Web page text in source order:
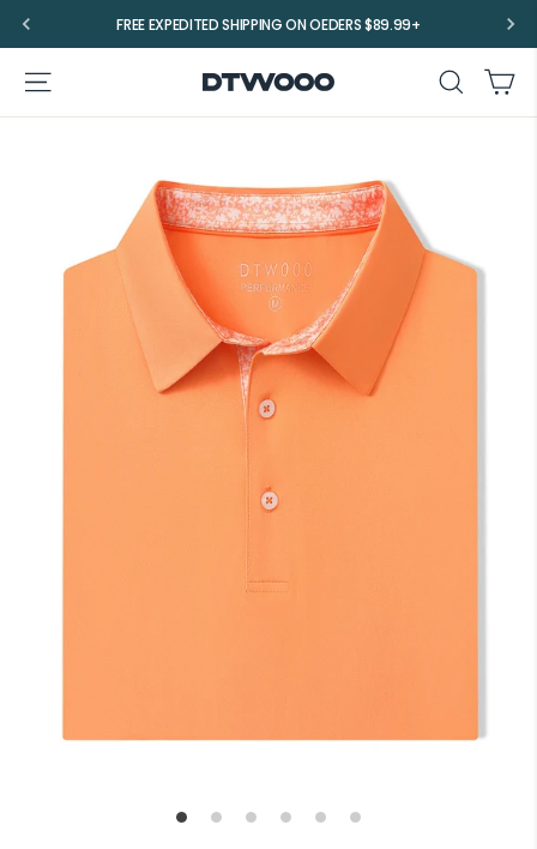
content
FREE EXPEDITED SHIPPING ON OEDERS $89.99+
Search